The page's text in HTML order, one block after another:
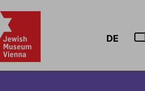
DE